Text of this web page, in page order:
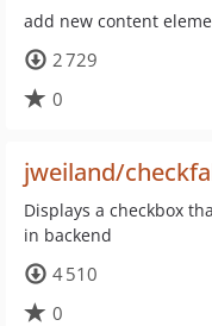
add new content
2 729
0
jweiland/
Displays a checkbox
in backend
4 510
0